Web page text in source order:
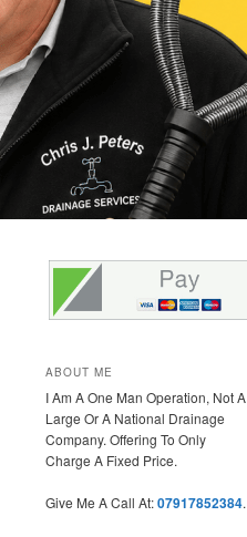
ABOUT ME
I Am A One Man Operation, Not A
Large Or A National Drainage
Company. Offering To Only
Charge A Fixed Price.
Give Me A Call At:07917852384.